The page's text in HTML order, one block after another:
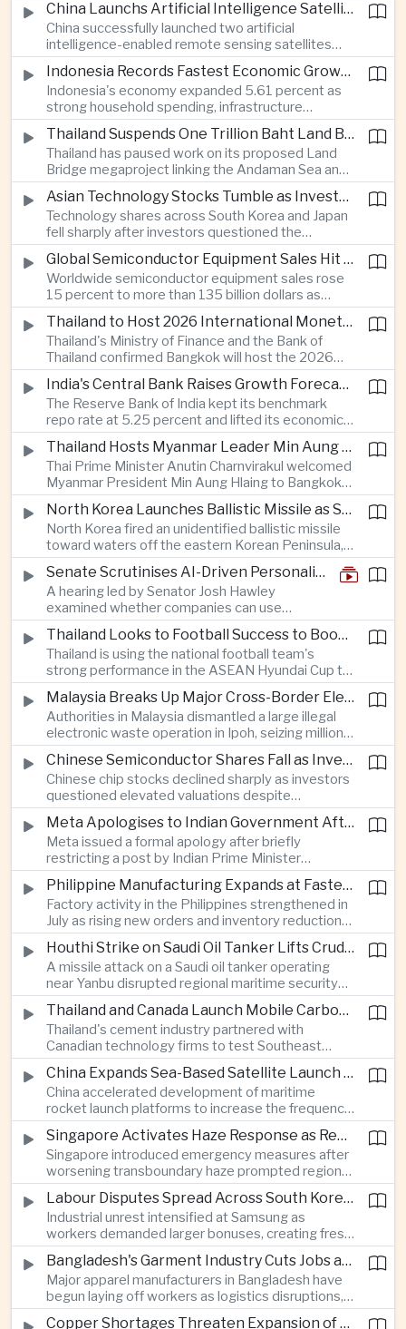
financial sector, signaling tougher governance and
cybersecurity oversight for financial institutions.
China Launchs Artificial Intelligence Satellites for Agriculture and Disaster Monitoring
China successfully launched two artificial
intelligence-enabled remote sensing satellites
that can process computing tasks in orbit and will
support agricultural monitoring in Indonesia and
Uzbekistan, highlighting Beijing's expanding space
cooperation with developing economies.
Indonesia Records Fastest Economic Growth in More Than Three Years
Indonesia's economy expanded 5.61 percent as
strong household spending, infrastructure
investment and an 8.1 percent rise in foreign
direct investment helped offset weaker external
demand and supported the country's strongest
growth in more than three years.
Thailand Suspends One Trillion Baht Land Bridge Project Over Environmental Concerns
Thailand has paused work on its proposed Land
Bridge megaproject linking the Andaman Sea and
the Gulf of Thailand after regulators cited
unresolved environmental issues, forcing a
reassessment of one of the country's largest
planned infrastructure investments.
Asian Technology Stocks Tumble as Investors Reassess Artificial Intelligence Spending
Technology shares across South Korea and Japan
fell sharply after investors questioned the
sustainability of heavy artificial intelligence
infrastructure spending, sending the KOSPI down
4.59 percent as SK Hynix and Samsung
Electronics led the decline.
Global Semiconductor Equipment Sales Hit Record Ahead of Taiwan's SEMICON 2026
Worldwide semiconductor equipment sales rose
15 percent to more than 135 billion dollars as
Taiwan prepares to host SEMICON 2026 in Taipei,
where advanced chiplet technologies and
quantum computing are expected to dominate
discussions on the future of artificial intelligence
hardware.
Thailand to Host 2026 International Monetary Fund and World Bank Annual Meetings
Thailand's Ministry of Finance and the Bank of
Thailand confirmed Bangkok will host the 2026
Annual Meetings of the International Monetary
Fund and the World Bank Group, bringing more
than 15,000 policymakers and financial leaders to
the capital this October.
India's Central Bank Raises Growth Forecast to 6.7 Percent While Holding Interest Rates Steady
The Reserve Bank of India kept its benchmark
repo rate at 5.25 percent and lifted its economic
growth forecast to 6.7 percent, citing resilient
domestic demand, strong capacity utilization and
moderating inflation despite continued
geopolitical risks.
Thailand Hosts Myanmar Leader Min Aung Hlaing in Bid to Revive Regional Diplomacy
Thai Prime Minister Anutin Charnvirakul welcomed
Myanmar President Min Aung Hlaing to Bangkok
with full state honors, underscoring Thailand's
effort to reinvigorate regional engagement and
encourage progress on the Association of
Southeast Asian Nations' stalled peace initiatives.
North Korea Launches Ballistic Missile as Security Tensions Rise Across East Asia
North Korea fired an unidentified ballistic missile
toward waters off the eastern Korean Peninsula,
prompting immediate monitoring by South Korean
and Japanese authorities and extending a series
of recent weapons tests that continue to
heighten regional security concerns.
Senate Scrutinises AI-Driven Personalised Pricing
A hearing led by Senator Josh Hawley
examined whether companies can use
browsing, location and purchasing data to
charge different customers different prices
for the same product.
Thailand Looks to Football Success to Boost Tourism and Regional Soft Power
Thailand is using the national football team's
strong performance in the ASEAN Hyundai Cup to
promote tourism, expand international
broadcasting interest and strengthen the
country's cultural influence across the region.
Malaysia Breaks Up Major Cross-Border Electronic Waste Smuggling Network
Authorities in Malaysia dismantled a large illegal
electronic waste operation in Ipoh, seizing millions
of ringgit in contraband as part of a broader
crackdown on environmental crime.
Chinese Semiconductor Shares Fall as Investors Reassess Sector Valuations
Chinese chip stocks declined sharply as investors
questioned elevated valuations despite
continued government support for the domestic
semiconductor industry.
Meta Apologises to Indian Government After Restricting Prime Minister's Social Media Post
Meta issued a formal apology after briefly
restricting a post by Indian Prime Minister
Narendra Modi, highlighting the regulatory and
political pressures facing global technology
companies in India.
Philippine Manufacturing Expands at Fastest Pace in Five Months
Factory activity in the Philippines strengthened in
July as rising new orders and inventory reductions
supported continued industrial growth despite
broader regional headwinds.
Houthi Strike on Saudi Oil Tanker Lifts Crude Prices Across Asian Markets
A missile attack on a Saudi oil tanker operating
near Yanbu disrupted regional maritime security
and pushed crude oil prices higher, renewing
inflation concerns for energy-importing
economies across Asia.
Thailand and Canada Launch Mobile Carbon Capture Pilot for Cement Industry
Thailand's cement industry partnered with
Canadian technology firms to test Southeast
Asia's first mobile carbon capture unit, supporting
efforts to reduce emissions from heavy industry. China Expands Sea-Based Satellite Launch Programme to Boost Commercial Space Ambitions
China accelerated development of maritime
rocket launch platforms to increase the frequency
of satellite deployments and strengthen its
position in the commercial space industry.
Singapore Activates Haze Response as Regional Air Quality Deteriorates
Singapore introduced emergency measures after
worsening transboundary haze prompted regional
monitoring authorities to raise alert levels during
an unusually dry season.
Labour Disputes Spread Across South Korea's Semiconductor Industry
Industrial unrest intensified at Samsung as
workers demanded larger bonuses, creating fresh
uncertainty for one of the world's most important
semiconductor manufacturing sectors.
Bangladesh's Garment Industry Cuts Jobs as Supply Chain Pressures Intensify
Major apparel manufacturers in Bangladesh have
begun laying off workers as logistics disruptions,
energy shortages and domestic instability weigh
Copper Shortages Threaten Expansion of Asia's Artificial Intelligence Infrastructure